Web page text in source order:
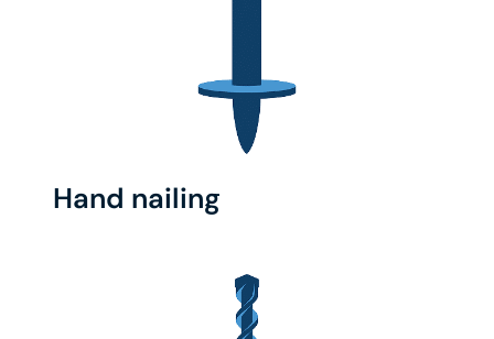
Hand nailing